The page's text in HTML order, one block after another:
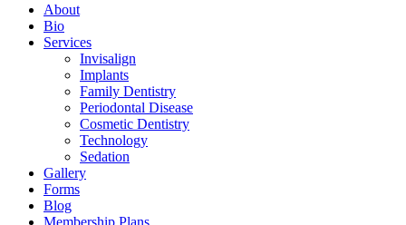
About
Bio
Services
Invisalign
Implants
Family Dentistry
Periodontal Disease
Cosmetic Dentistry
Technology
Sedation
Gallery
Forms
Blog
Membership Plans